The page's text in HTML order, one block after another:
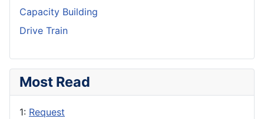
Capacity Building
Drive Train
Most Read
1: Request